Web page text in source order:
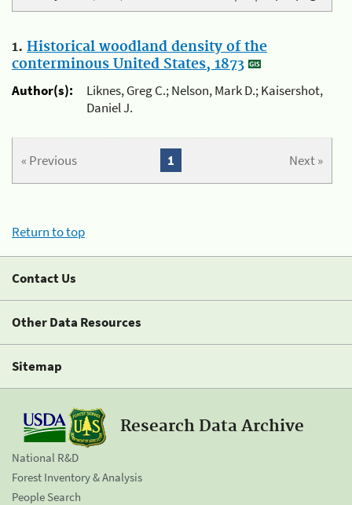
1. Historical woodland density of the
conterminous United States, 1873
Author(s):
Liknes, Greg C.; Nelson, Mark D.; Kaisershot,
Daniel J.
« Previous Next »
1
Return to top
Contact Us
Other Data Resources
Sitemap
Research Data Archive
National R&D
Forest Inventory & Analysis
People Search